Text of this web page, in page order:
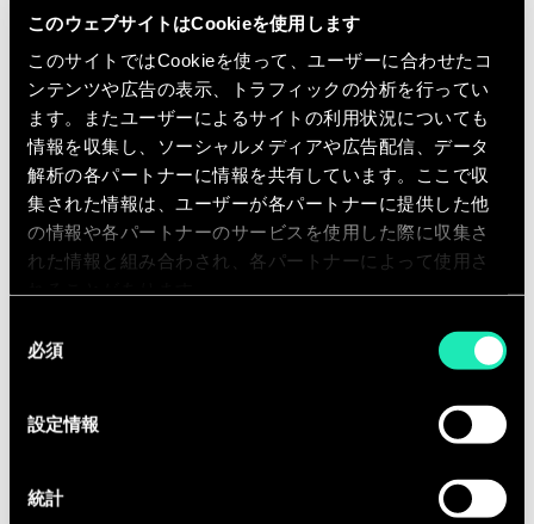
このウェブサイトはCookieを使用します
このサイトではCookieを使って、ユーザーに合わせたコ
ンテンツや広告の表示、トラフィックの分析を行ってい
ます。またユーザーによるサイトの利用状況についても
情報を収集し、ソーシャルメディアや広告配信、データ
解析の各パートナーに情報を共有しています。ここで収
集された情報は、ユーザーが各パートナーに提供した他
の情報や各パートナーのサービスを使用した際に収集さ
れた情報と組み合わされ、各パートナーによって使用さ
必須
設定情報
統計
effectiveness and efficiency of plans,
You will get the opportunity to
actively contribute to Sia’s internal
activities:
Development and reinforcement of
our offer, by understanding and
interpreting Financial performance
and strategy
contributing to need definition and
initiatives
fibre, you are ready to collaborate with